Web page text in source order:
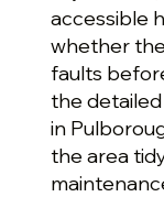
accessible
whether
faults
the
in
the area